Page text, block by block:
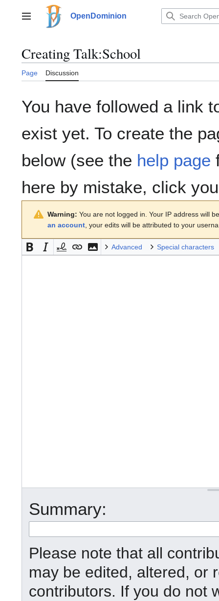
contentMain menu OpenDominion
CreatingTalk:School
Page Discussion
You have followed a link
exist yet. To create the
below (see the help page
here by mistake, click
Warning: You are not logged in. Your IP address will
an account , your edits will be attributed to your
Advanced Special characters
Summary:
Please note that all
may be edited, altered, or
contributors. If you do not